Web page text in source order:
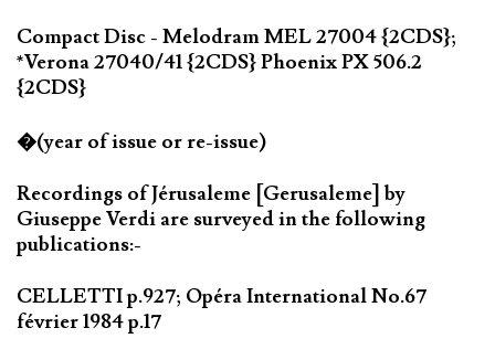
Compact Disc - Melodram MEL 27004 {2CDS};
*Verona 27040/41 {2CDS} Phoenix PX 506.2
{2CDS}
�(year of issue or re-issue)
Recordings of Jérusaleme [Gerusaleme] by
Giuseppe Verdi are surveyed in the following
publications:-
CELLETTI p.927; Opéra International No.67
février 1984 p.17